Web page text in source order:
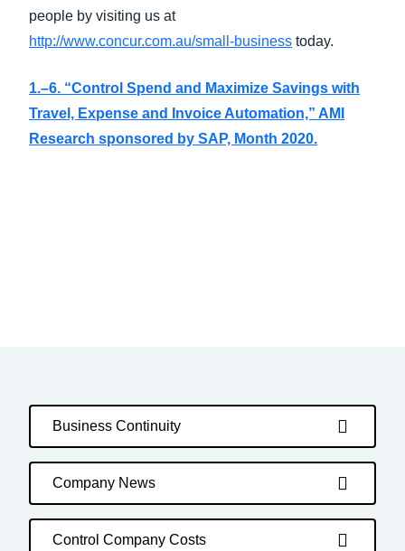
people by visiting us at
http://www.concur.com.au/small-business today.
1.–6. “Control Spend and Maximize Savings with
Travel, Expense and Invoice Automation,” AMI
Research sponsored by SAP, Month 2020.
Business Continuity
Company News
Control Company Costs